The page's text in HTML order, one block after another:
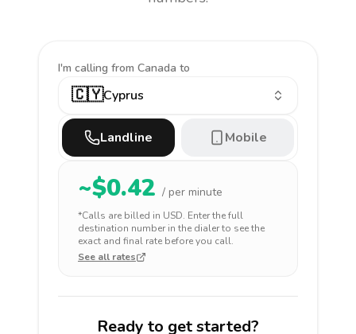
I'm calling from Canada to
🇨🇾Cyprus
Landline Mobile
~$0.42 / per minute
*Calls are billed in USD. Enter the full
destination number in the dialer to see the
exact and final rate before you call.
See all rates
Ready to get started?